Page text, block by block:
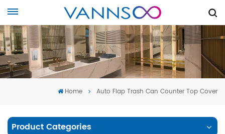
Home Auto Flap Trash Can Counter Top Cover
Product Categories